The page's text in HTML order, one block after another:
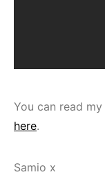
You can read
here.
Samio x